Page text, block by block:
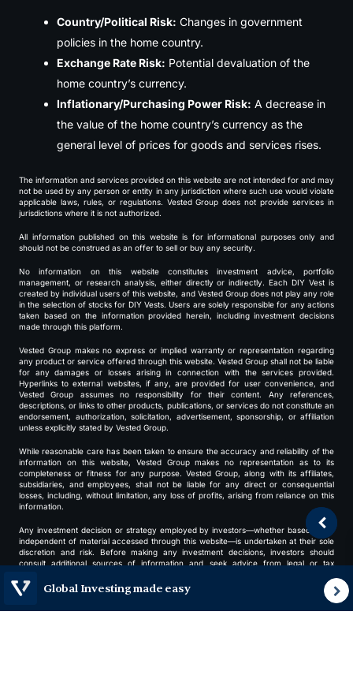
Global Investing made easy
Country/Political Risk: Changes in government
policies in the home country.
Exchange Rate Risk: Potential devaluation of the
home country’s currency.
Inflationary/Purchasing Power Risk: A decrease in
the value of the home country’s currency as the
general level of prices for goods and services rises.
The information and services provided on this website are not intended for and may
not be used by any person or entity in any jurisdiction where such use would violate
applicable laws, rules, or regulations. Vested Group does not provide services in
jurisdictions where it is not authorized.
All information published on this website is for informational purposes only and
should not be construed as an offer to sell or buy any security.
No information on this website constitutes investment advice, portfolio
management, or research analysis, either directly or indirectly. Each DIY Vest is
created by individual users of this website, and Vested Group does not play any role
in the selection of stocks for DIY Vests. Users are solely responsible for any actions
taken based on the information provided herein, including investment decisions
made through this platform.
Vested Group makes no express or implied warranty or representation regarding
any product or service offered through this website. Vested Group shall not be liable
for any damages or losses arising in connection with the services provided.
Hyperlinks to external websites, if any, are provided for user convenience, and
Vested Group assumes no responsibility for their content. Any references,
descriptions, or links to other products, publications, or services do not constitute an
endorsement, authorization, solicitation, advertisement, sponsorship, or affiliation
unless explicitly stated by Vested Group.
While reasonable care has been taken to ensure the accuracy and reliability of the
information on this website, Vested Group makes no representation as to its
completeness or fitness for any purpose. Vested Group, along with its affiliates,
subsidiaries, and employees, shall not be liable for any direct or consequential
losses, including, without limitation, any loss of profits, arising from reliance on this
information.
Any investment decision or strategy employed by investors—whether based on or
independent of material accessed through this website—is undertaken at their sole
discretion and risk. Before making any investment decisions, investors should
consult additional sources of information and seek advice from legal or tax